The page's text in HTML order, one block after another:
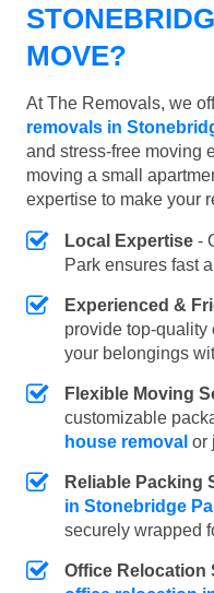
MOVE?
At The Removals, we
removals in
and stress-free moving
moving a small
expertise to make your
Local Expertise -
Park ensures fast
Experienced &
provide top-quality
your belongings
Flexible Moving
customizable
house removal or
Reliable Packing
in Stonebridge
securely wrapped
Office Relocation